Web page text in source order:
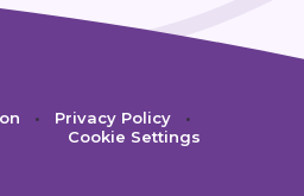
• Privacy Policy
•
Cookie Settings